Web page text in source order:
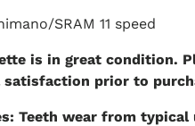
SRAM 11 speed
is in great condition.
satisfaction prior to
Teeth wear from typical